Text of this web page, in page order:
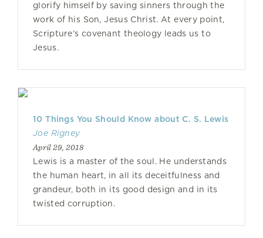
glorify himself by saving sinners through the
work of his Son, Jesus Christ. At every point,
Scripture’s covenant theology leads us to
Jesus.
10 Things You Should Know about C. S. Lewis
Joe Rigney
April 29, 2018
Lewis is a master of the soul. He understands
the human heart, in all its deceitfulness and
grandeur, both in its good design and in its
twisted corruption.